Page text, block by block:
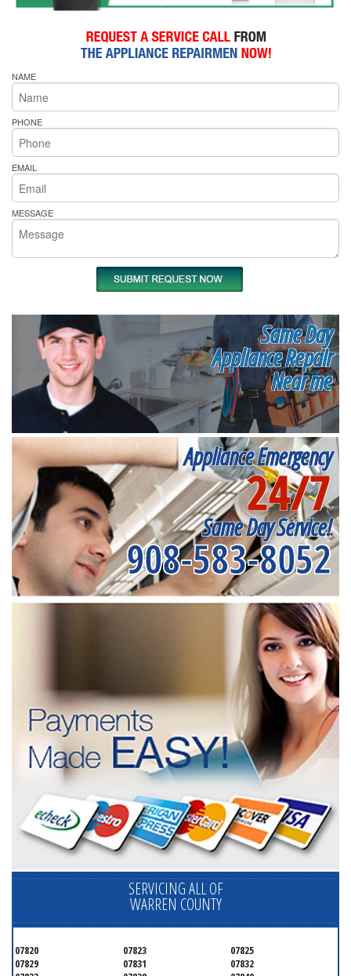
NAME
PHONE
EMAIL
MESSAGE
Same Day
Appliance Repair
Near me
Appliance Emergency
24/7
Same Day Service!
908-583-8052
SERVICING ALL OF
WARREN COUNTY
07820 07823
07825
07829
07831
07832